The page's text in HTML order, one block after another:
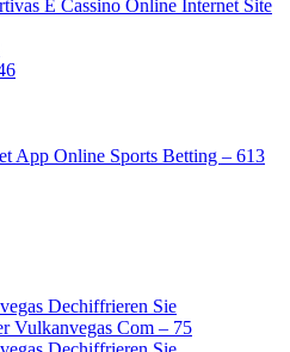
E Cassino Online Internet Site
App Online Sports Betting – 613
Dechiffrieren Sie
Vulkanvegas Com – 75